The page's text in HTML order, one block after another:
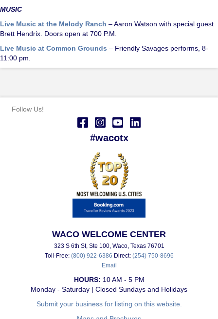
MUSIC
Live Music at the Melody Ranch – Aaron Watson with special guest
Brett Hendrix. Doors open at 700 P.M.
Live Music at Common Grounds – Friendly Savages performs, 8-
11:00 pm.
Follow Us!
#wacotx
WACO WELCOME CENTER
323 S 6th St, Ste 100, Waco, Texas 76701
Toll-Free: (800) 922-6386 Direct: (254) 750-8696
Email
HOURS: 10 AM - 5 PM
Monday - Saturday | Closed Sundays and Holidays
Submit your business for listing on this website.